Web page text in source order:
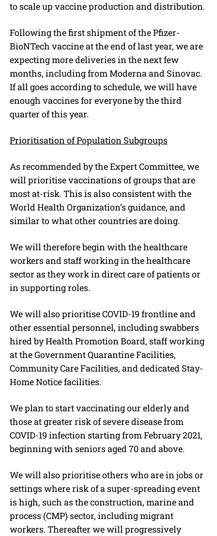
to scale up vaccine production and distribution.
Following the first shipment of the Pfizer-
BioNTech vaccine at the end of last year, we are
expecting more deliveries in the next few
months, including from Moderna and Sinovac.
If all goes according to schedule, we will have
enough vaccines for everyone by the third
quarter of this year.
Prioritisation of Population Subgroups
As recommended by the Expert Committee, we
will prioritise vaccinations of groups that are
most at-risk. This is also consistent with the
World Health Organization’s guidance, and
similar to what other countries are doing.
We will therefore begin with the healthcare
workers and staff working in the healthcare
sector as they work in direct care of patients or
in supporting roles.
We will also prioritise COVID-19 frontline and
other essential personnel, including swabbers
hired by Health Promotion Board, staff working
at the Government Quarantine Facilities,
Community Care Facilities, and dedicated Stay-
Home Notice facilities.
We plan to start vaccinating our elderly and
those at greater risk of severe disease from
COVID-19 infection starting from February 2021,
beginning with seniors aged 70 and above.
We will also prioritise others who are in jobs or
settings where risk of a super-spreading event
is high, such as the construction, marine and
process (CMP) sector, including migrant
workers. Thereafter we will progressively